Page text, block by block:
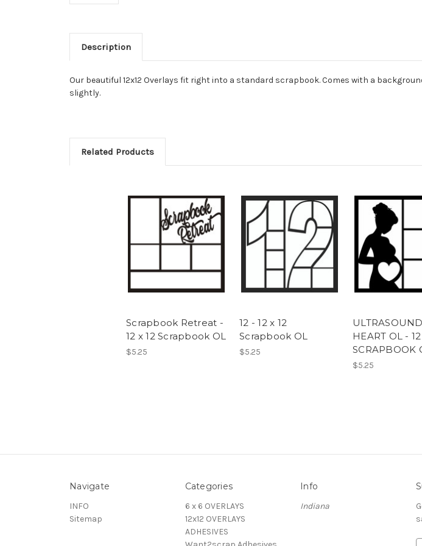
Description
Our beautiful 12x12 Overlays fit right into a standard scrapbook. Comes with a
slightly.
Related Products
Scrapbook Retreat -
12 x 12 Scrapbook OL
$5.25
12 - 12 x 12
Scrapbook OL
$5.25
ULTRASOUND
HEART OL - 12
SCRAPBOOK
$5.25
Navigate
INFO
Sitemap
Categories
6 x 6 OVERLAYS
12x12 OVERLAYS
ADHESIVES
Info
Indiana